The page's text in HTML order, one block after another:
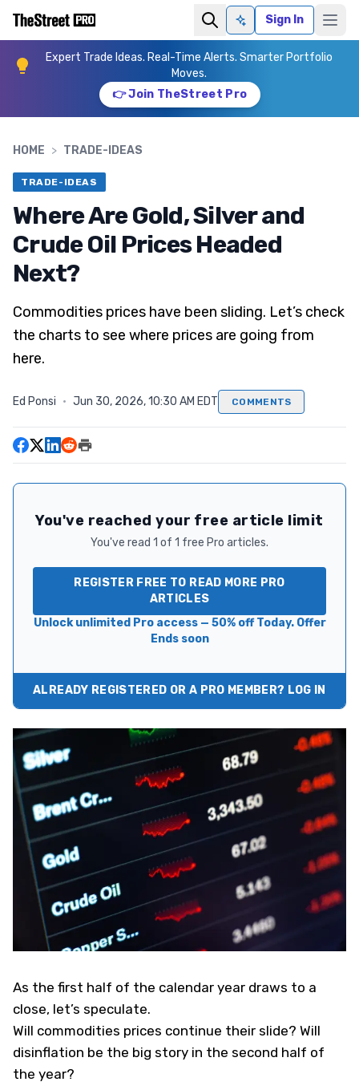
Ask AISign In
Expert Trade Ideas. Real-Time Alerts. Smarter Portfolio
Moves.
👉 Join TheStreet Pro
HOME > TRADE-IDEAS
TRADE-IDEAS
Where Are Gold, Silver and
Crude Oil Prices Headed
Next?
Commodities prices have been sliding. Let’s check
the charts to see where prices are going from
here.
Ed Ponsi · Jun 30, 2026, 10:30 AM EDT COMMENTS
You've reached your free article limit
You've read 1 of 1 free Pro articles.
REGISTER FREE TO READ MORE PRO
ARTICLES
Unlock unlimited Pro access — 50% off Today. Offer
Ends soon
ALREADY REGISTERED OR A PRO MEMBER? LOG IN
As the first half of the calendar year draws to a
close, let’s speculate.
Will commodities prices continue their slide? Will
disinflation be the big story in the second half of
the year?